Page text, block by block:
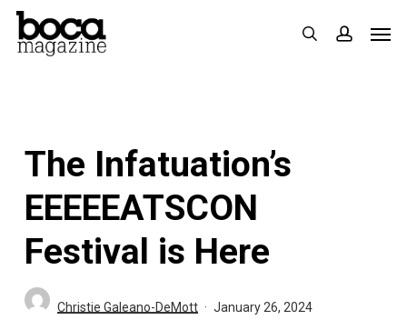
Skip
search
The Infatuation’s
EEEEEATSCON
Festival is Here
Christie Galeano-DeMott January 26, 2024